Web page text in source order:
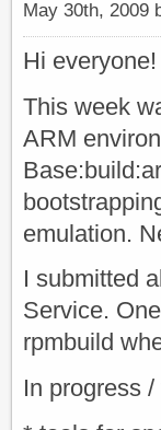
May 30th, 2009
Hi everyone!
This week
ARM
emulation.
I submitted
Service.
rpmbuild
In progress /